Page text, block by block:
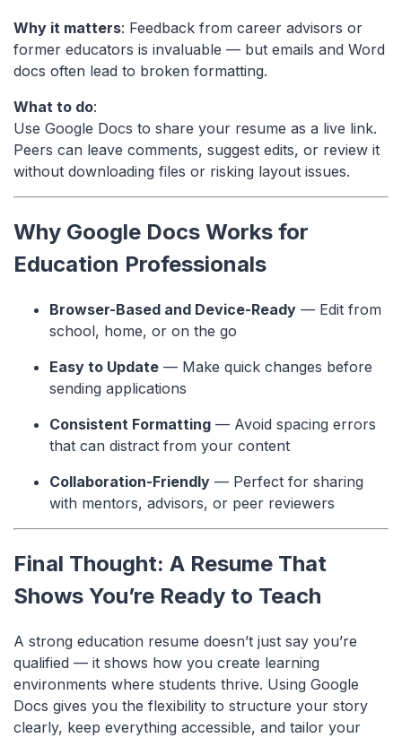
Why it matters: Feedback from career advisors or
former educators is invaluable — but emails and Word
docs often lead to broken formatting.
What to do:
Use Google Docs to share your resume as a live link.
Peers can leave comments, suggest edits, or review it
without downloading files or risking layout issues.
Why Google Docs Works for
Education Professionals
Browser-Based and Device-Ready — Edit from
school, home, or on the go
Easy to Update — Make quick changes before
sending applications
Consistent Formatting — Avoid spacing errors
that can distract from your content
Collaboration-Friendly — Perfect for sharing
with mentors, advisors, or peer reviewers
Final Thought: A Resume That
Shows You’re Ready to Teach
A strong education resume doesn’t just say you’re
qualified — it shows how you create learning
environments where students thrive. Using Google
Docs gives you the flexibility to structure your story
clearly, keep everything accessible, and tailor your